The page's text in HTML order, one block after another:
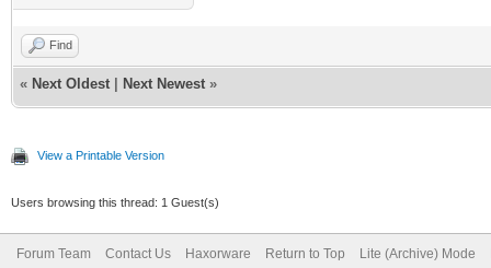
Find
« Next Oldest Next Newest »
View a Printable Version
Users browsing this thread: 1 Guest(s)
Forum Team Contact Us Haxorware Return to Top Lite (Archive) Mode